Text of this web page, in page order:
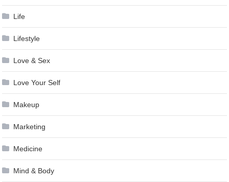
Life
Lifestyle
Love & Sex
Love Your Self
Makeup
Marketing
Medicine
Mind & Body